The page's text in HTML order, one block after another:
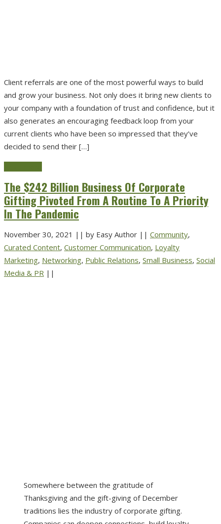
Client referrals are one of the most powerful ways to build
and grow your business. Not only does it bring new clients to
your company with a foundation of trust and confidence, but it
also generates an encouraging feedback loop from your
current clients who have been so impressed that they’ve
decided to send their […]
The $242 Billion Business Of Corporate
Gifting Pivoted From A Routine To A Priority
In The Pandemic
November 30, 2021 || by Easy Author || Community,
Curated Content, Customer Communication, Loyalty
Marketing, Networking, Public Relations, Small Business, Social
Media & PR ||
Somewhere between the gratitude of
Thanksgiving and the gift-giving of December
traditions lies the industry of corporate gifting.